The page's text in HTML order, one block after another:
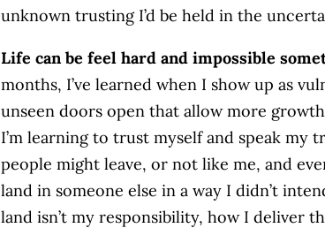
unknown trusting I’d be held in the
Life can be feel hard and impossible
months, I’ve learned when I show up as
unseen doors open that allow more
I’m learning to trust myself and speak my
people might leave, or not like me, and
land in someone else in a way I didn’t
land isn’t my responsibility, how I deliver